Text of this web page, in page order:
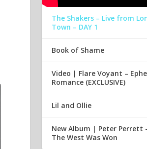
The Shakers – Live from
Town – DAY 1
Book of Shame
Video | Flare Voyant –
Romance (EXCLUSIVE)
Lil and Ollie
New Album | Peter Perrett
The West Was Won